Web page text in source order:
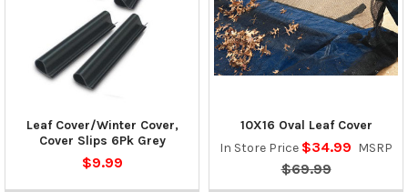
Leaf Cover/Winter Cover,
Cover Slips 6Pk Grey
$9.99
10X16 Oval Leaf Cover
In Store Price $34.99 MSRP
$69.99